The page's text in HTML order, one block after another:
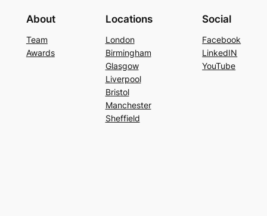
About
Team
Awards
Locations
London
Birmingham
Glasgow
Liverpool
Bristol
Manchester
Sheffield
Social
Facebook
LinkedIN
YouTube